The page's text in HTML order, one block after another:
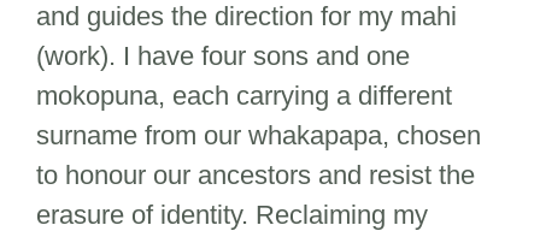
and guides the direction for my mahi
(work). I have four sons and one
mokopuna, each carrying a different
surname from our whakapapa, chosen
to honour our ancestors and resist the
erasure of identity. Reclaiming my